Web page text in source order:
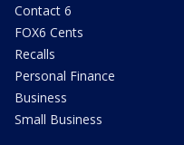
Contact 6
FOX6 Cents
Recalls
Personal Finance
Business
Small Business